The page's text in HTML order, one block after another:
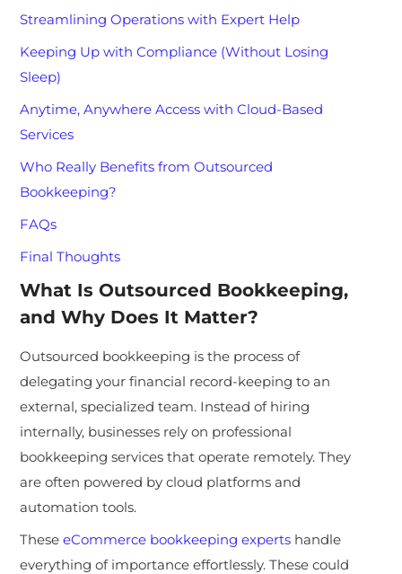
Streamlining Operations with Expert Help
Keeping Up with Compliance (Without Losing
Sleep)
Anytime, Anywhere Access with Cloud-Based
Services
Who Really Benefits from Outsourced
Bookkeeping?
FAQs
Final Thoughts
What Is Outsourced Bookkeeping,
and Why Does It Matter?
Outsourced bookkeeping is the process of
delegating your financial record-keeping to an
external, specialized team. Instead of hiring
internally, businesses rely on professional
bookkeeping services that operate remotely. They
are often powered by cloud platforms and
automation tools.
TheseeCommerce bookkeeping experts handle
everything of importance effortlessly. These could